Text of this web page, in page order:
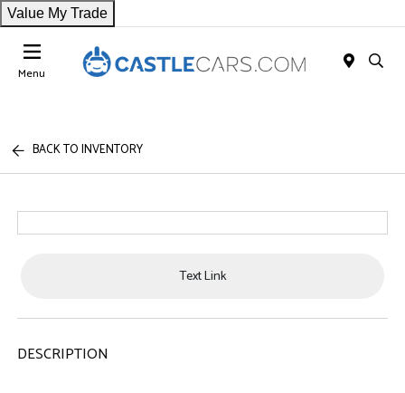
Value My Trade
Menu
BACK TO INVENTORY
Text Link
DESCRIPTION